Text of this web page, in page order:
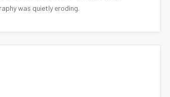
was quietly eroding.